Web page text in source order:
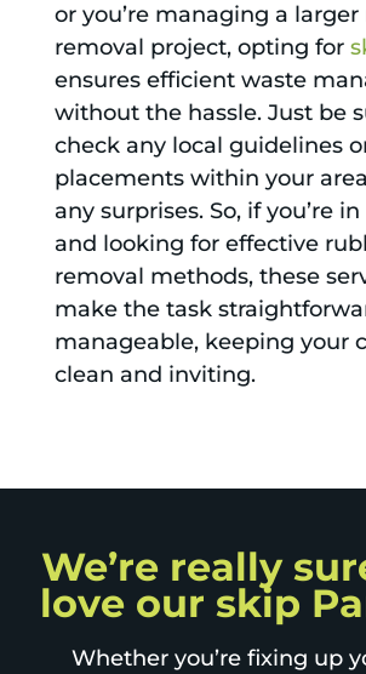
or you’re managing a
removal project, opting for
ensures efficient waste
without the hassle. Just be
check any local guidelines
placements within your
any surprises. So, if you’re
and looking for effective
removal methods, these
make the task
manageable, keeping your
clean and inviting.
We’re really
love our skip
Whether you’re fixing up